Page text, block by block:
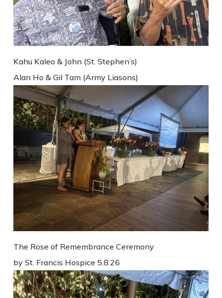
Kahu Kaleo & John (St. Stephen’s)
Alan Ho & Gil Tam (Army Liasons)
The Rose of Remembrance Ceremony
by St. Francis Hospice 5.8.26